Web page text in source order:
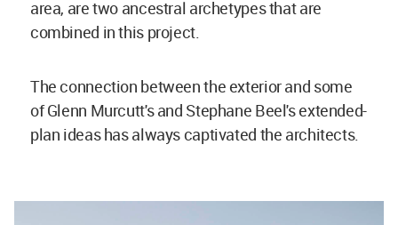
area, are two ancestral archetypes that are
combined in this project.
The connection between the exterior and some
of Glenn Murcutt's and Stephane Beel's extended-
plan ideas has always captivated the architects.